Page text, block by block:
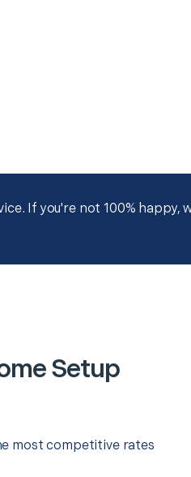
If you're not 100% happy,
Setup
most competitive rates